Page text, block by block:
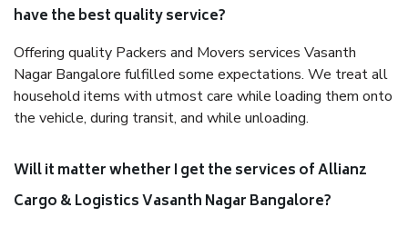
have the best quality service?
Offering quality Packers and Movers services Vasanth
Nagar Bangalore fulfilled some expectations. We treat all
household items with utmost care while loading them onto
the vehicle, during transit, and while unloading.
Will it matter whether I get the services of Allianz
Cargo & Logistics Vasanth Nagar Bangalore?